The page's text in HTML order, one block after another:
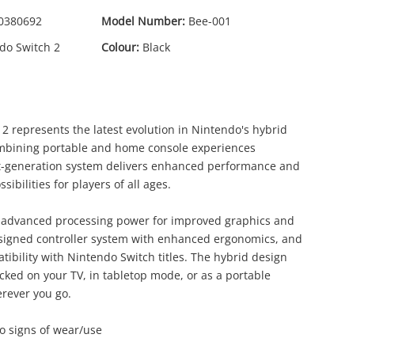
Switch 2
Model Number: Bee-001
Colour: Black
represents the latest evolution in Nintendo's hybrid
portable and home console experiences
generation system delivers enhanced performance and
for players of all ages.
processing power for improved graphics and
controller system with enhanced ergonomics, and
with Nintendo Switch titles. The hybrid design
on your TV, in tabletop mode, or as a portable
you go.
signs of wear/use